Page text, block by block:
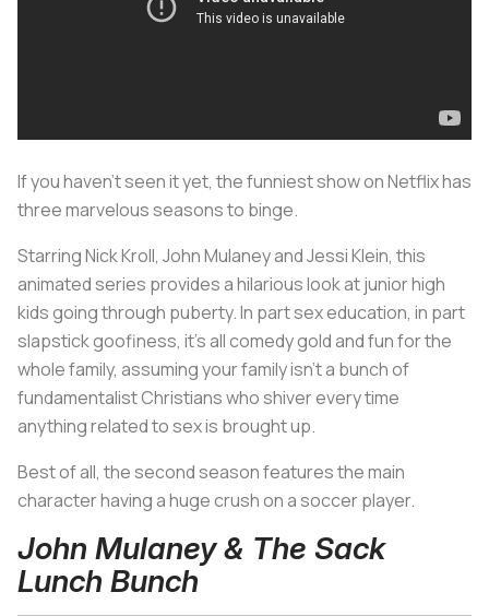
If you haven’t seen it yet, the funniest show on Netflix has
three marvelous seasons to binge.
Starring Nick Kroll, John Mulaney and Jessi Klein, this
animated series provides a hilarious look at junior high
kids going through puberty. In part sex education, in part
slapstick goofiness, it’s all comedy gold and fun for the
whole family, assuming your family isn’t a bunch of
fundamentalist Christians who shiver every time
anything related to sex is brought up.
Best of all, the second season features the main
character having a huge crush on a soccer player.
John Mulaney & The Sack
Lunch Bunch